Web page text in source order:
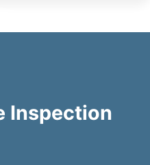
Inspection